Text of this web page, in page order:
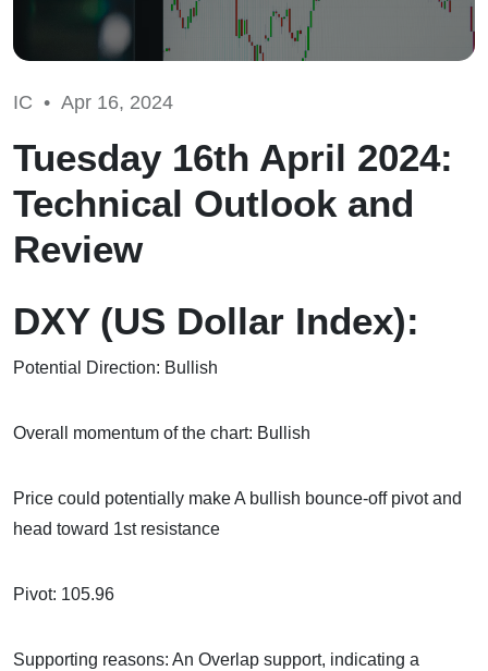
IC • Apr 16, 2024
Tuesday 16th April 2024:
Technical Outlook and
Review
DXY (US Dollar Index):
Potential Direction: Bullish
Overall momentum of the chart: Bullish
Price could potentially make A bullish bounce-off pivot and
head toward 1st resistance
Pivot: 105.96
Supporting reasons: An Overlap support, indicating a